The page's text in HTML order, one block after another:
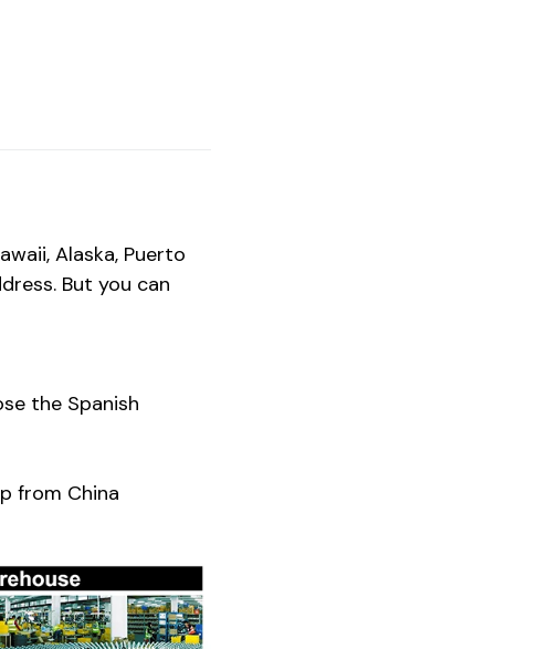
Alaska, Puerto
But you can
the Spanish
from China